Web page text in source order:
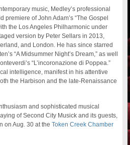
music, Medley’s professional
premiere of John Adam’s “The Gospel
the Los Angeles Philharmonic under
version by Peter Sellars in 2013,
and London. He has since starred
“A Midsummer Night’s Dream,” as well
“L’incoronazione di Poppea.”
intelligence, manifest in his attentive
the Harbison and the late-Renaissance
and sophisticated musical
of Second City Musick and its guests,
on Aug. 30 at theToken Creek Chamber